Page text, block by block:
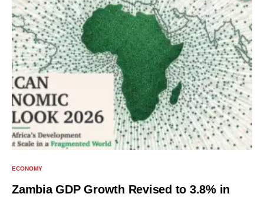
ECONOMY
Zambia GDP Growth Revised to 3.8% in